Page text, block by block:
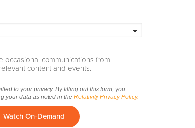
occasional communications from
content and events.
to your privacy. By filling out this form, you
your data as noted in the Relativity Privacy Policy.
Watch On-Demand